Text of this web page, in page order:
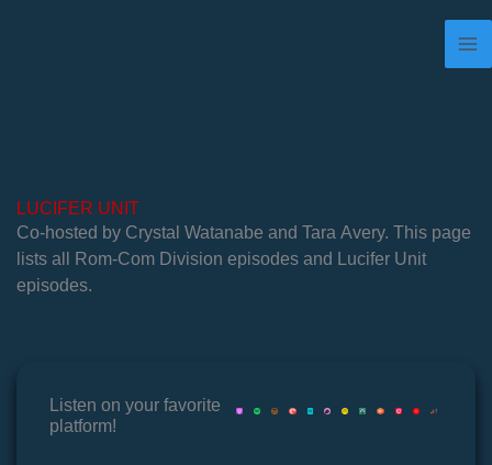
LUCIFER UNIT
Co-hosted by Crystal Watanabe and Tara Avery. This page
lists all Rom-Com Division episodes and Lucifer Unit
episodes.
Listen on your favorite
platform!